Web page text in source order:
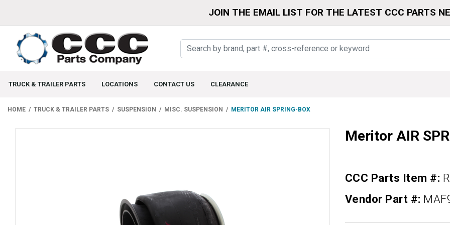
JOIN THE EMAIL LIST FOR THE LATEST CCC PARTS
TRUCK & TRAILER PARTS LOCATIONS CONTACT US CLEARANCE
HOME TRUCK & TRAILER PARTS SUSPENSION MISC. SUSPENSION MERITOR AIR SPRING-BOX
Meritor AIR
CCC Parts Item #:
Vendor Part #: